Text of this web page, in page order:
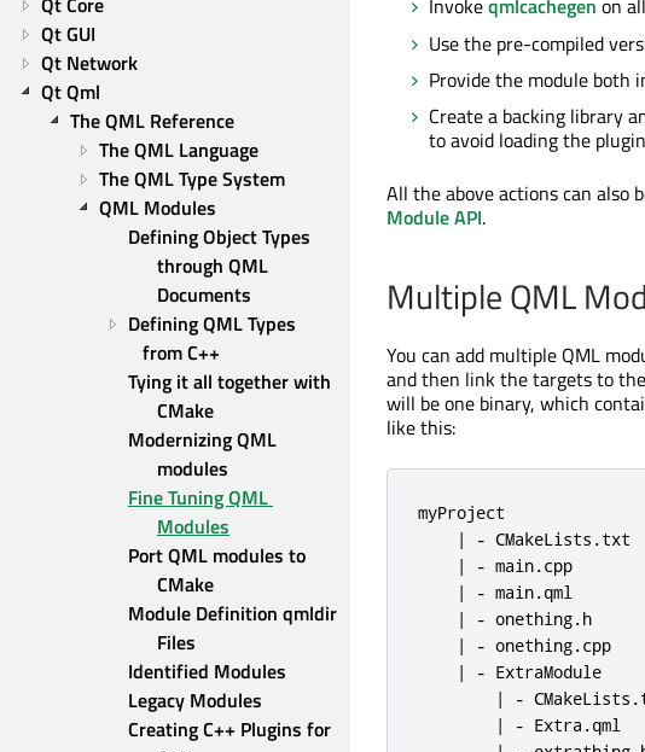
Qt GUI
Qt Network
Qt Qml
The QML Reference
The QML Language
The QML Type System
QML Modules
Defining Object Types
through QML
Documents
Defining QML Types
from C++
Tying it all together with
CMake
Modernizing QML
modules
Fine Tuning QML
Modules
Port QML modules to
CMake
Module Definition qmldir
Files
Identified Modules
Legacy Modules
Creating C++ Plugins for
Invokeqmlcachegen on
Use the pre-compiled
Provide the module both
Create a backing library
to avoid loading the
All the above actions can also
Module API.
Multiple QML
You can add multiple QML
and then link the targets to
will be one binary, which
like this:
myProject
    | - CMakeLists.txt
    | - main.cpp
    | - main.qml
    | - onething.h
    | - onething.cpp
    | - ExtraModule
| -
        | - Extra.qml